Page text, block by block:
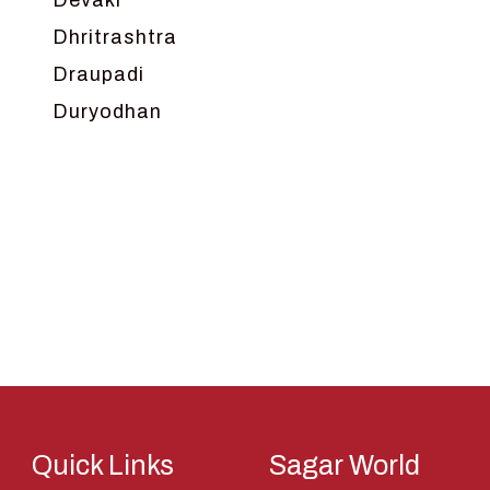
Dhritrashtra
Draupadi
Duryodhan
Quick Links Sagar World